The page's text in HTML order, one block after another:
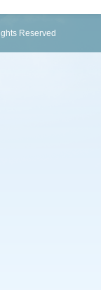
Reserved